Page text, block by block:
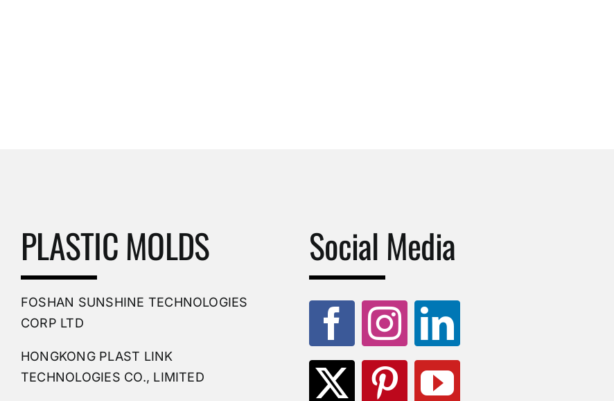
PLASTIC MOLDS
FOSHAN SUNSHINE TECHNOLOGIES
CORP LTD
HONGKONG PLAST LINK
TECHNOLOGIES CO., LIMITED
Social Media